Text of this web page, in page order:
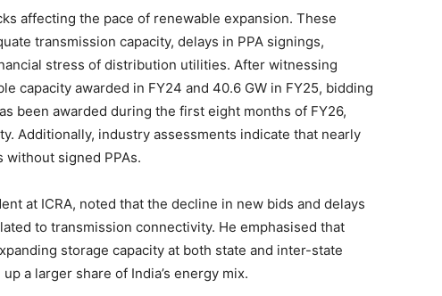
affecting the pace of renewable expansion. These
transmission capacity, delays in PPA signings,
stress of distribution utilities. After witnessing
capacity awarded in FY24 and 40.6 GW in FY25, bidding
been awarded during the first eight months of FY26,
Additionally, industry assessments indicate that nearly
without signed PPAs.
at ICRA, noted that the decline in new bids and delays
to transmission connectivity. He emphasised that
storage capacity at both state and inter-state
a larger share of India’s energy mix.